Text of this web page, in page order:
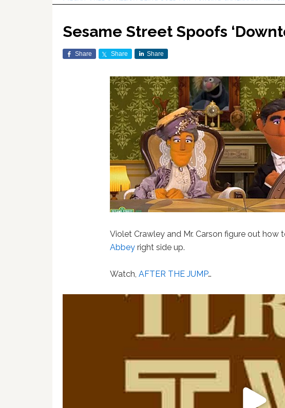
Sesame Street Spoofs
Share Share Share
Violet Crawley and Mr. Carson figure out how
Abbey right side up.
Watch,AFTER THE JUMP…